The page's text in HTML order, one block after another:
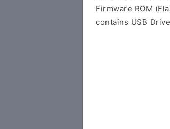
Firmware ROM
contains USB